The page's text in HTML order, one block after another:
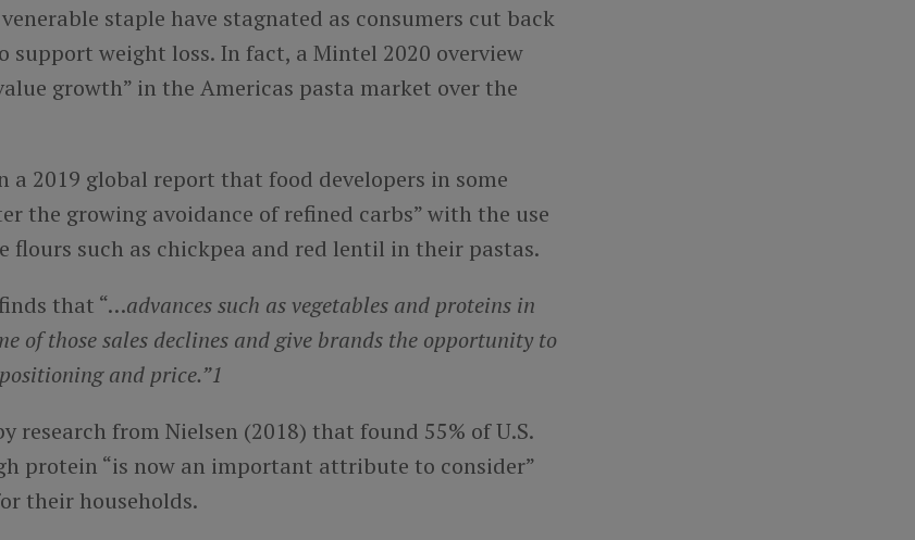
staple have stagnated as consumers cut back
support weight loss. In fact, a Mintel 2020 overview
growth” in the Americas pasta market over the
a 2019 global report that food developers in some
the growing avoidance of refined carbs” with the use
flours such as chickpea and red lentil in their pastas.
that “…advances such as vegetables and proteins in
of those sales declines and give brands the opportunity to
and price.”1
research from Nielsen (2018) that found 55% of U.S.
protein “is now an important attribute to consider”
their households.